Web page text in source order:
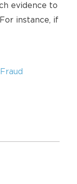
evidence to
instance, if